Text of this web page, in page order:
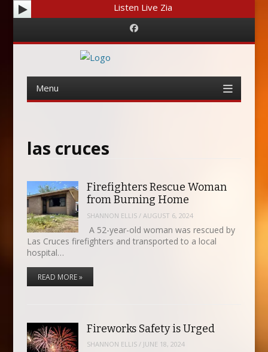
Listen Live Zia
Facebook
Menu
content
las cruces
Firefighters Rescue Woman
from Burning Home
SHANNON ELLIS / AUGUST 6, 2024
A 52-year-old woman was rescued by
Las Cruces firefighters and transported to a local
hospital…
READ MORE »
Fireworks Safety is Urged
SHANNON ELLIS / JUNE 18, 2024